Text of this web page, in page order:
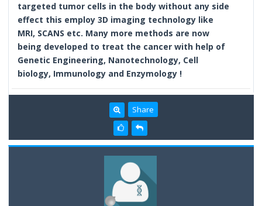
targeted tumor cells in the body without any side
effect this employ 3D imaging technology like
MRI, SCANS etc. Many more methods are now
being developed to treat the cancer with help of
Genetic Engineering, Nanotechnology, Cell
biology, Immunology and Enzymology !
Share